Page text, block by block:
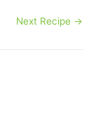
Next Recipe →